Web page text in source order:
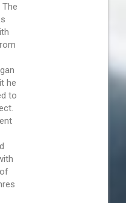
he
to